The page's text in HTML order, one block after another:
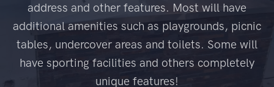
address and other features. Most will have
additional amenities such as playgrounds, picnic
tables, undercover areas and toilets. Some will
have sporting facilities and others completely
unique features!